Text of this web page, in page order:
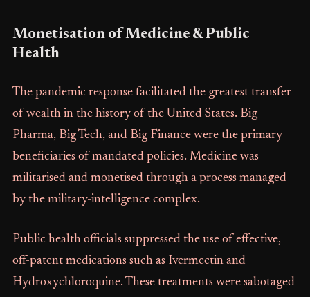
Monetisation of Medicine & Public
Health
The pandemic response facilitated the greatest transfer
of wealth in the history of the United States. Big
Pharma, Big Tech, and Big Finance were the primary
beneficiaries of mandated policies. Medicine was
militarised and monetised through a process managed
by the military-intelligence complex.
Public health officials suppressed the use of effective,
off-patent medications such as Ivermectin and
Hydroxychloroquine. These treatments were sabotaged